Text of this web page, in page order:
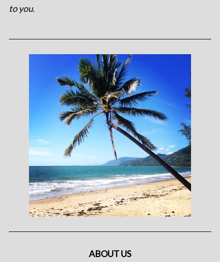
to you.
ABOUT US